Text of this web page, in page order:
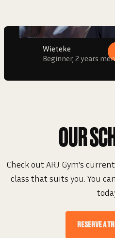
Wieteke
Beginner, 2 years
OUR
Check out ARJ Gym's
class that suits you. You
RESERVE A